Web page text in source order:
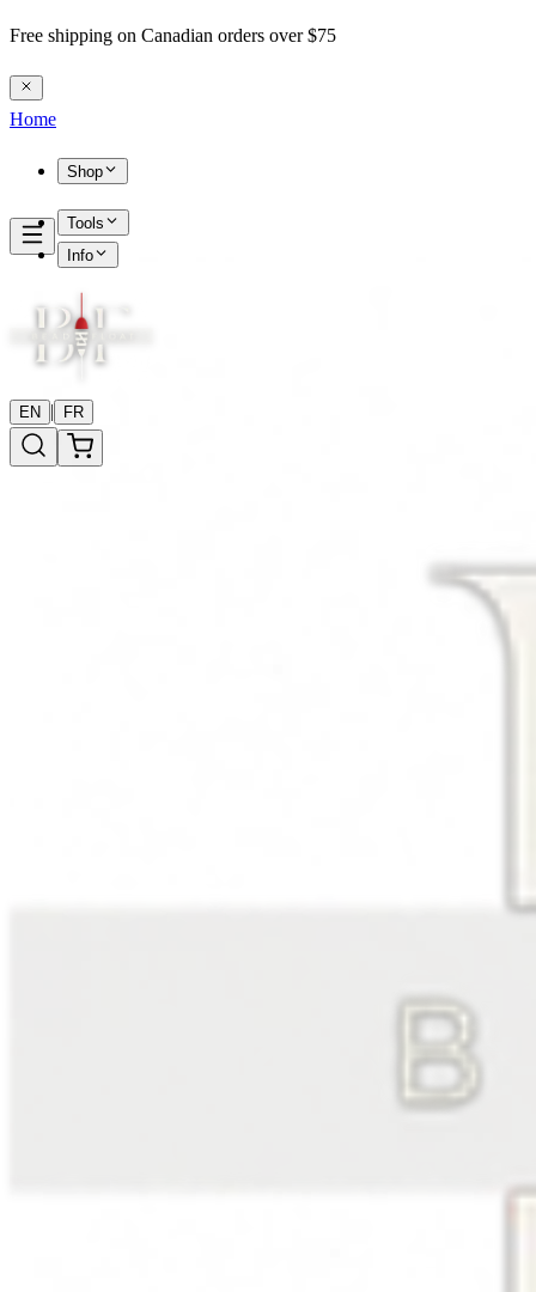
Free shipping on Canadian orders over $75
Home
Shop
Tools
Info
EN | FR